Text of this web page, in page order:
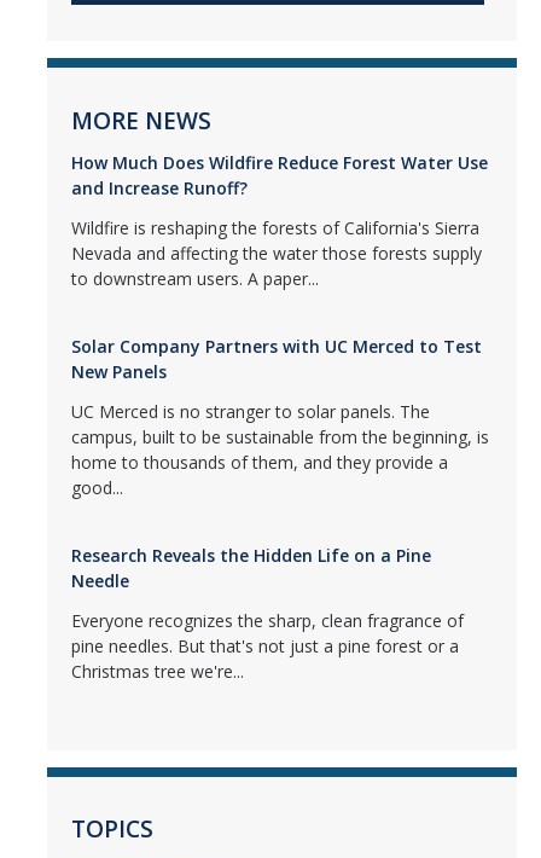
MORE NEWS
How Much Does Wildfire Reduce Forest Water Use
and Increase Runoff?
Wildfire is reshaping the forests of California's Sierra
Nevada and affecting the water those forests supply
to downstream users. A paper...
Solar Company Partners with UC Merced to Test
New Panels
UC Merced is no stranger to solar panels. The
campus, built to be sustainable from the beginning, is
home to thousands of them, and they provide a
good...
Research Reveals the Hidden Life on a Pine
Needle
Everyone recognizes the sharp, clean fragrance of
pine needles. But that's not just a pine forest or a
Christmas tree we're...
TOPICS